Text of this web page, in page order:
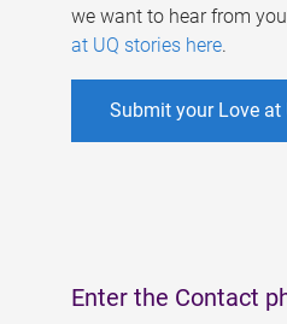
we want to hear from
at UQ stories here.
Submit your Love at
Enter the Contact